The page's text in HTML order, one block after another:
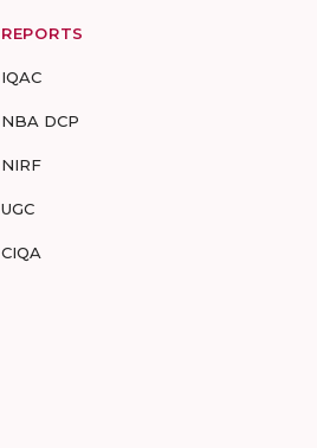
REPORTS
IQAC
NBA DCP
NIRF
UGC
CIQA